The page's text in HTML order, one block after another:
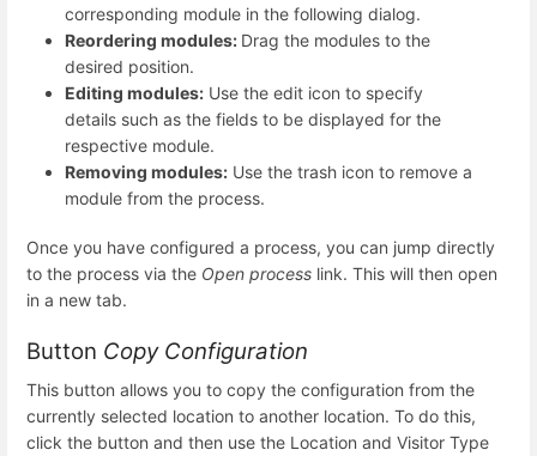
corresponding module in the following dialog.
Reordering modules: Drag the modules to the
desired position.
Editing modules: Use the edit icon to specify
details such as the fields to be displayed for the
respective module.
Removing modules: Use the trash icon to remove a
module from the process.
Once you have configured a process, you can jump directly
to the process via the Open process link. This will then open
in a new tab.
Button Copy Configuration
This button allows you to copy the configuration from the
currently selected location to another location. To do this,
click the button and then use the Location and Visitor Type